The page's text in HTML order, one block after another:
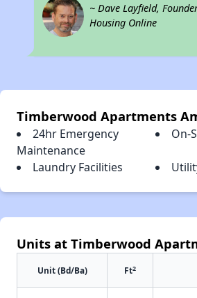
~ Dave Layfield,
Housing Online
Timberwood Apartments
24hr Emergency
Maintenance
On-
Laundry Facilities
Units at Timberwood
Unit (Bd/Ba) Ft2